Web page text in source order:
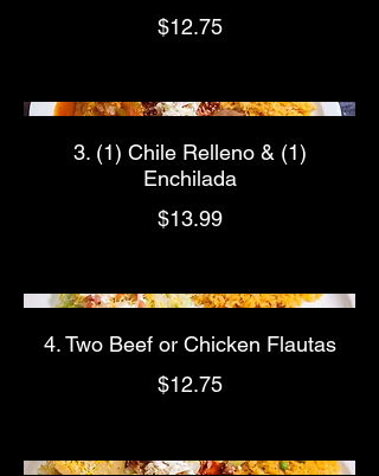
$12.75
3. (1) Chile Relleno & (1)
Enchilada
$13.99
4. Two Beef or Chicken Flautas
$12.75